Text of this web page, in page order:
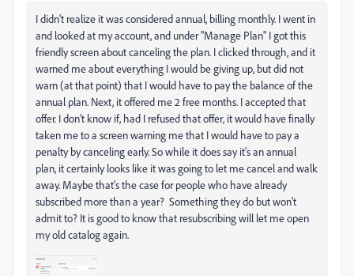
I didn't realize it was considered annual, billing monthly. I went in
and looked at my account, and under "Manage Plan" I got this
friendly screen about canceling the plan. I clicked through, and it
warned me about everything I would be giving up, but did not
warn (at that point) that I would have to pay the balance of the
annual plan. Next, it offered me 2 free months. I accepted that
offer. I don't know if, had I refused that offer, it would have finally
taken me to a screen warning me that I would have to pay a
penalty by canceling early. So while it does say it's an annual
plan, it certainly looks like it was going to let me cancel and walk
away. Maybe that's the case for people who have already
subscribed more than a year? Something they do but won't
admit to? It is good to know that resubscribing will let me open
my old catalog again.